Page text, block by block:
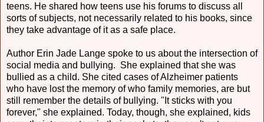
teens. He shared how teens use his forums to discuss all
sorts of subjects, not necessarily related to his books, since
they take advantage of it as a safe place.
Author Erin Jade Lange spoke to us about the intersection of
social media and bullying. She explained that she was
bullied as a child. She cited cases of Alzheimer patients
who have lost the memory of who family memories, are but
still remember the details of bullying. "It sticks with you
forever," she explained. Today, though, she explained, kids